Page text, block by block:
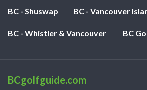
BC - Shuswap BC - Vancouver
BC - Whistler & Vancouver BC
BCgolfguide.com